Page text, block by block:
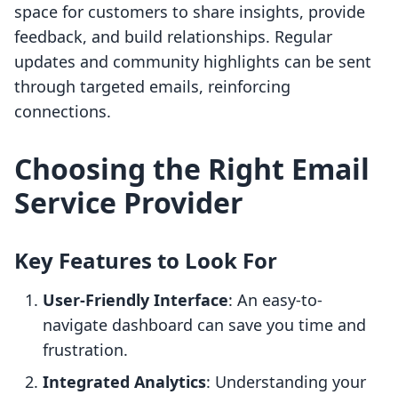
space for customers to share insights, provide
feedback, and build relationships. Regular
updates and community highlights can be sent
through targeted emails, reinforcing
connections.
Choosing the Right Email
Service Provider
Key Features to Look For
User-Friendly Interface: An easy-to-
navigate dashboard can save you time and
frustration.
Integrated Analytics: Understanding your